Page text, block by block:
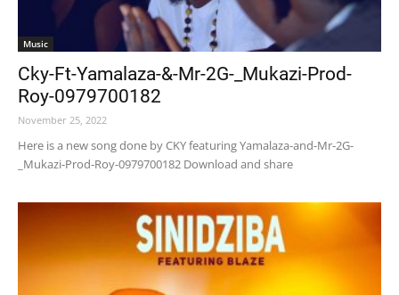
Music
Cky-Ft-Yamalaza-&-Mr-2G-_Mukazi-Prod-
Roy-0979700182
November 25, 2022
Here is a new song done by CKY featuring Yamalaza-and-Mr-2G-
_Mukazi-Prod-Roy-0979700182 Download and share